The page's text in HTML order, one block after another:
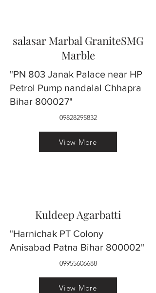
salasar Marbal GraniteSMG
Marble
"PN 803 Janak Palace near HP
Petrol Pump nandalal Chhapra
Bihar 800027"
09828295832
View More
Kuldeep Agarbatti
"Harnichak PT Colony
Anisabad Patna Bihar 800002"
09955606688
View More